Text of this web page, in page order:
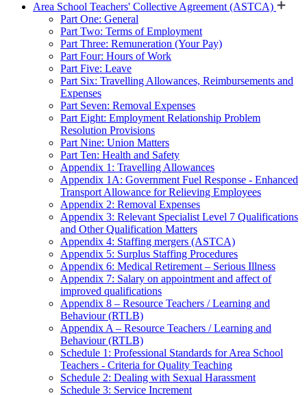
Area School Teachers' Collective Agreement (ASTCA)
Part One: General
Part Two: Terms of Employment
Part Three: Remuneration (Your Pay)
Part Four: Hours of Work
Part Five: Leave
Part Six: Travelling Allowances, Reimbursements and
Expenses
Part Seven: Removal Expenses
Part Eight: Employment Relationship Problem
Resolution Provisions
Part Nine: Union Matters
Part Ten: Health and Safety
Appendix 1: Travelling Allowances
Appendix 1A: Government Fuel Response - Enhanced
Transport Allowance for Relieving Employees
Appendix 2: Removal Expenses
Appendix 3: Relevant Specialist Level 7 Qualifications
and Other Qualification Matters
Appendix 4: Staffing mergers (ASTCA)
Appendix 5: Surplus Staffing Procedures
Appendix 6: Medical Retirement – Serious Illness
Appendix 7: Salary on appointment and affect of
improved qualifications
Appendix 8 – Resource Teachers / Learning and
Behaviour (RTLB)
Appendix A – Resource Teachers / Learning and
Behaviour (RTLB)
Schedule 1: Professional Standards for Area School
Teachers - Criteria for Quality Teaching
Schedule 2: Dealing with Sexual Harassment
Schedule 3: Service Increment